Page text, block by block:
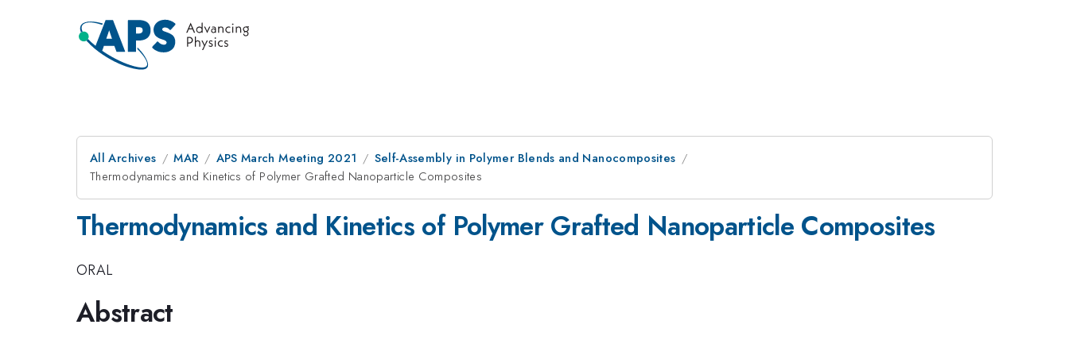
All Archives MAR APS March Meeting 2021
Self-Assembly in Polymer Blends and Nanocomposites
Thermodynamics and Kinetics of Polymer Grafted Nanoparticle Composites
Thermodynamics and Kinetics of Polymer Grafted Nanoparticle Composites
ORAL
Abstract